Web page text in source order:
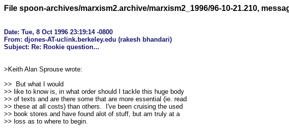
File spoon-archives/marxism2.archive/marxism2_1996/96-10-21.210,
Date: Tue, 8 Oct 1996 23:19:14 -0800
From: djones-AT-uclink.berkeley.edu (rakesh bhandari)
>Keith Alan Sprouse wrote:
>>  But what I would
>> like to know is, in what order should I tackle this huge body
>> of texts and are there some that are more essential (ie. read
>> these at all costs) than others.  I've been cruising the used
>> book stores and have found alot of stuff, but am truly at a
>> loss as to where to begin.